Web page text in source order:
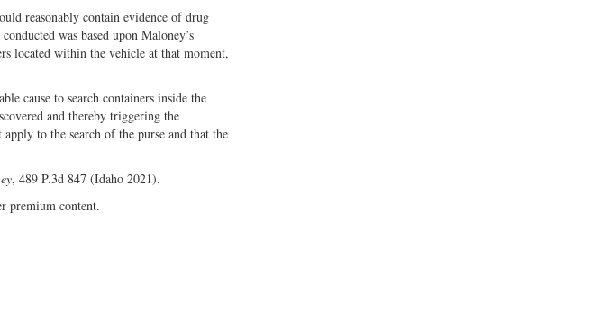
reasonably contain evidence of drug
was based upon Maloney’s
located within the vehicle at that moment,
cause to search containers inside the
and thereby triggering the
to the search of the purse and that the
, 489 P.3d 847 (Idaho 2021).
premium content.